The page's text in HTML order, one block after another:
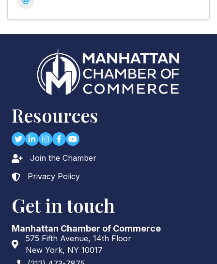
Resources
TwitterLinkedIn
Instagram
Facebook
youtube
Lock iconJoin the Chamber
Lock icon
Privacy Policy
Get in touch
Manhattan Chamber of Commerce
Address & Map
575 Fifth Avenue, 14th Floor
New York, NY 10017